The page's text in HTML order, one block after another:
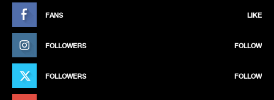
FANS LIKE
FOLLOWERS FOLLOW
FOLLOWERS FOLLOW